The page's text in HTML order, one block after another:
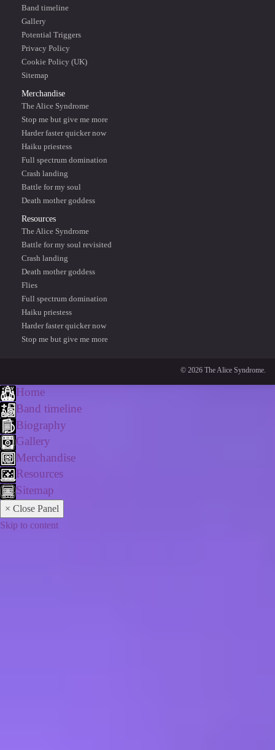
Band timeline
Gallery
Potential Triggers
Privacy Policy
Cookie Policy (UK)
Sitemap
Merchandise
The Alice Syndrome
Stop me but give me more
Harder faster quicker now
Haiku priestess
Full spectrum domination
Crash landing
Battle for my soul
Death mother goddess
Resources
The Alice Syndrome
Battle for my soul revisited
Crash landing
Death mother goddess
Flies
Full spectrum domination
Haiku priestess
Harder faster quicker now
Stop me but give me more
© 2026 The Alice Syndrome.
Home
Band timeline
Biography
Gallery
Merchandise
Resources
Sitemap
× Close Panel
Skip to content